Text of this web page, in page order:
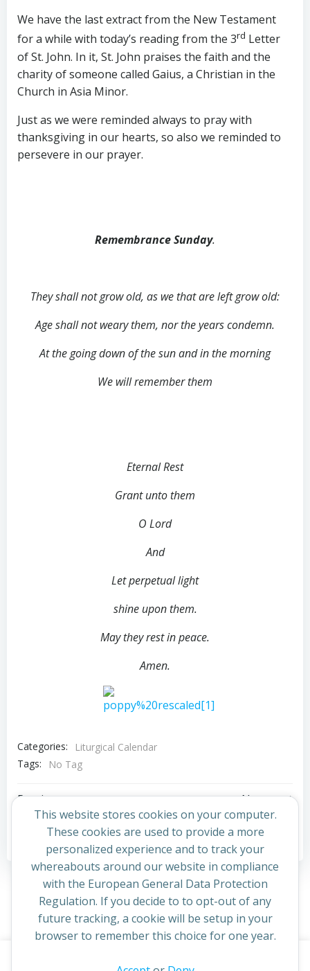
We have the last extract from the New Testament
for a while with today’s reading from the 3rd Letter
of St. John. In it, St. John praises the faith and the
charity of someone called Gaius, a Christian in the
Church in Asia Minor.
Just as we were reminded always to pray with
thanksgiving in our hearts, so also we reminded to
persevere in our prayer.
Remembrance Sunday.
They shall not grow old, as we that are left grow old:
Age shall not weary them, nor the years condemn.
At the going down of the sun and in the morning
We will remember them
Eternal Rest
Grant unto them
O Lord
And
Let perpetual light
shine upon them.
May they rest in peace.
Amen.
Categories:
Liturgical Calendar
Tags:
No Tag
Post
navigation
Previous post
Post
navigation
Next post
Comments are closed
This website stores cookies on your computer.
These cookies are used to provide a more
personalized experience and to track your
whereabouts around our website in compliance
with the European General Data Protection
Regulation. If you decide to to opt-out of any
future tracking, a cookie will be setup in your
browser to remember this choice for one year.